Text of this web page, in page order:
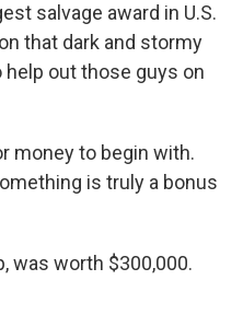
salvage award in U.S.
that dark and stormy
out those guys on
money to begin with.
is truly a bonus
was worth $300,000.